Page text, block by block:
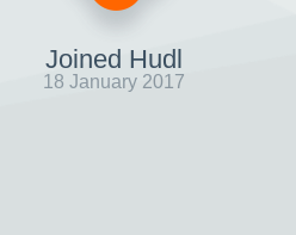
Joined Hudl
18 January 2017